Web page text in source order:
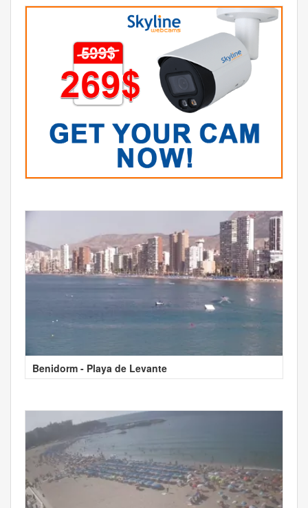
Benidorm - Playa de Levante